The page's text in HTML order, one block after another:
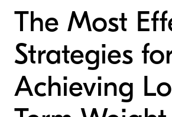
The Most
Strategies
Achieving